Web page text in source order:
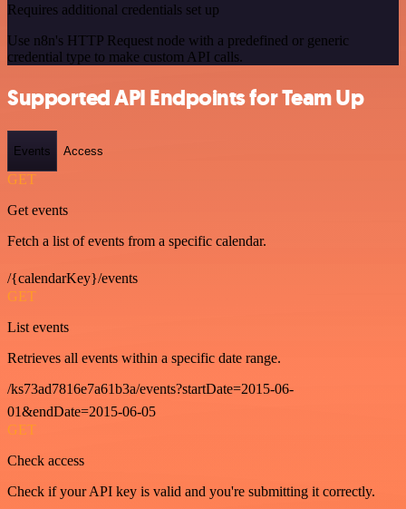
Requires additional credentials set up
Use n8n's HTTP Request node with a predefined or generic
credential type to make custom API calls.
Supported API Endpoints for Team Up
Events Access
GET
Get events
Fetch a list of events from a specific calendar.
/{calendarKey}/events
GET
List events
Retrieves all events within a specific date range.
/ks73ad7816e7a61b3a/events?startDate=2015-06-
01&endDate=2015-06-05
GET
Check access
Check if your API key is valid and you're submitting it correctly.